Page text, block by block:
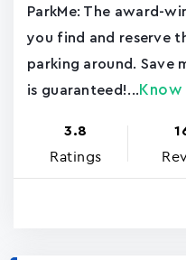
ParkMe: The award-
you find and reserve
parking around. Save
is guaranteed!...
3.8
Ratings